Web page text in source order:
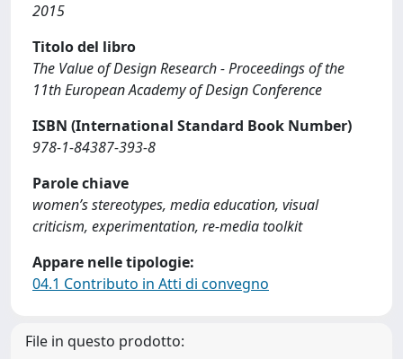
2015
Titolo del libro
The Value of Design Research - Proceedings of the
11th European Academy of Design Conference
ISBN (International Standard Book Number)
978-1-84387-393-8
Parole chiave
women’s stereotypes, media education, visual
criticism, experimentation, re-media toolkit
Appare nelle tipologie:
04.1 Contributo in Atti di convegno
File in questo prodotto: